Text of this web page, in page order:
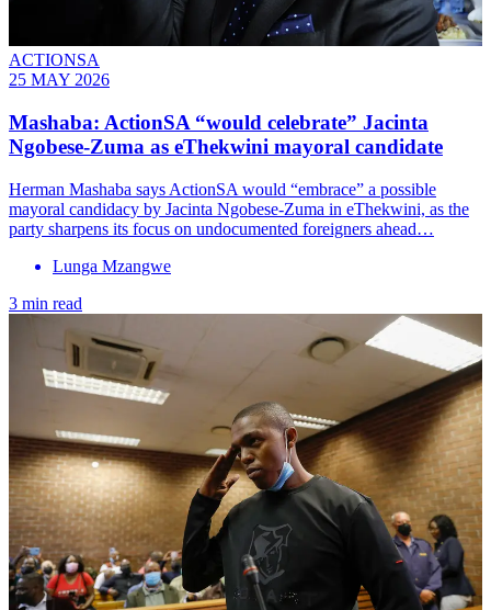
ACTIONSA
25 MAY 2026
Mashaba: ActionSA “would celebrate” Jacinta
Ngobese-Zuma as eThekwini mayoral candidate
Herman Mashaba says ActionSA would “embrace” a possible
mayoral candidacy by Jacinta Ngobese-Zuma in eThekwini, as the
party sharpens its focus on undocumented foreigners ahead…
Lunga Mzangwe
3 min read